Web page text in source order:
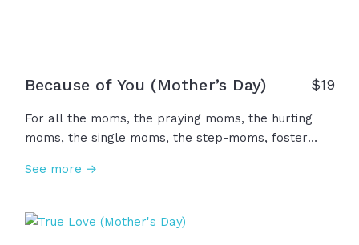
Because of You (Mother’s Day) $19
For all the moms, the praying moms, the hurting
moms, the single moms, the step-moms, foster
loved us. Because of you, we were cared for, fed,
not enough, but we want to say... Thank you. We
See more →